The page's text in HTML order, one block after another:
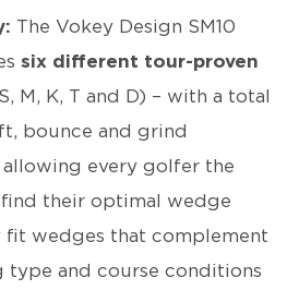
The Vokey Design SM10
six different tour-proven
M, K, T and D) – with a total
bounce and grind
every golfer the
their optimal wedge
fit wedges that complement
type and course conditions